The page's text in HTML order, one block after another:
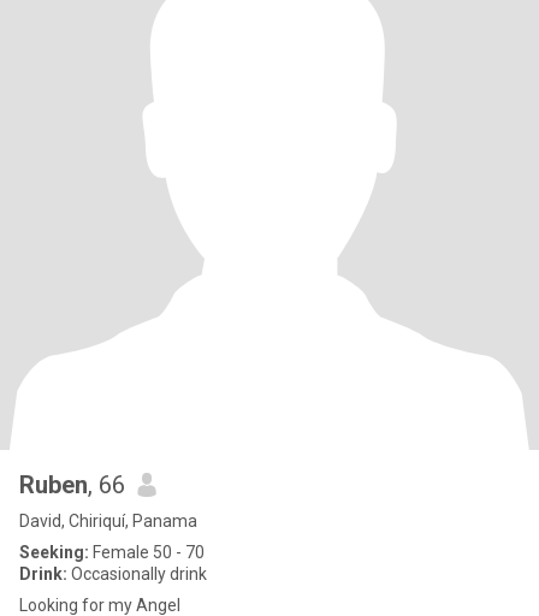
Ruben, 66
David, Chiriquí, Panama
Seeking: Female 50 - 70
Drink: Occasionally drink
Looking for my Angel